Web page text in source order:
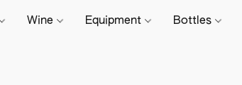
Wine Equipment Bottles